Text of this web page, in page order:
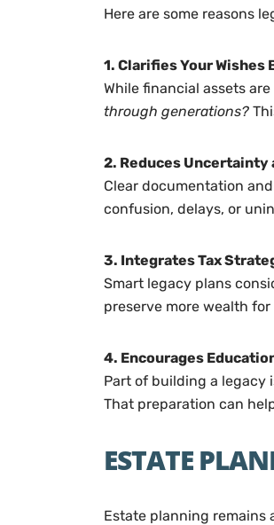
Here are some reasons
1. Clarifies Your Wishes
While financial assets
through generations?
2. Reduces Uncertainty
Clear documentation
confusion, delays, or
3. Integrates Tax
Smart legacy plans
preserve more wealth
4. Encourages
Part of building a legacy
That preparation can
ESTATE
Estate planning remains